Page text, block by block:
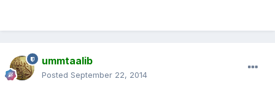
ummtaalib
Posted September 22, 2014